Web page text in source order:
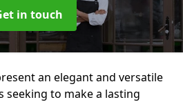
in touch
an elegant and versatile
seeking to make a lasting